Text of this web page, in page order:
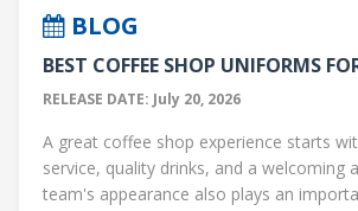
BLOG
BEST COFFEE SHOP UNIFORMS
RELEASE DATE: July 20, 2026
A great coffee shop experience starts
service, quality drinks, and a welcoming
team's appearance also plays an